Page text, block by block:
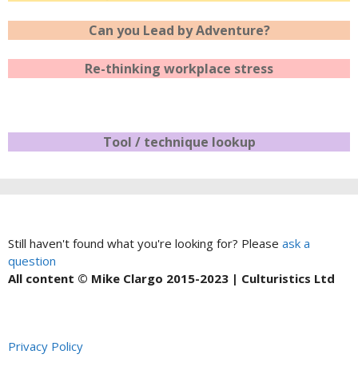
Can you Lead by Adventure?
Re-thinking workplace stress
Tool / technique lookup
Still haven't found what you're looking for? Please ask a
question
All content © Mike Clargo 2015-2023 | Culturistics Ltd
Privacy Policy